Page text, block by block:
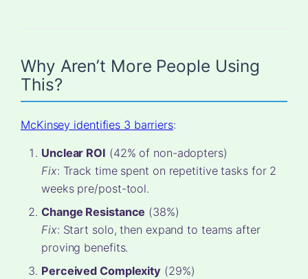
Why Aren’t More People Using
This?
McKinsey identifies 3 barriers:
Unclear ROI (42% of non-adopters)
Fix: Track time spent on repetitive tasks for 2
weeks pre/post-tool.
Change Resistance (38%)
Fix: Start solo, then expand to teams after
proving benefits.
Perceived Complexity (29%)